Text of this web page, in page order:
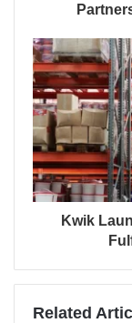
Kwik
Related